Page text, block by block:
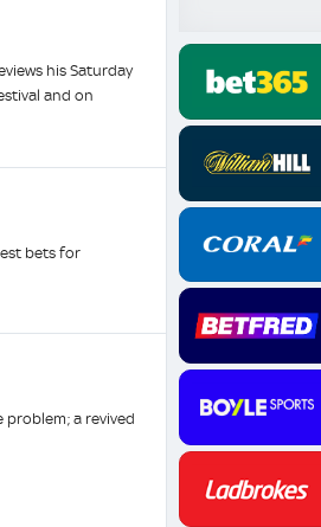
his Saturday
and on
bets for
problem; a revived